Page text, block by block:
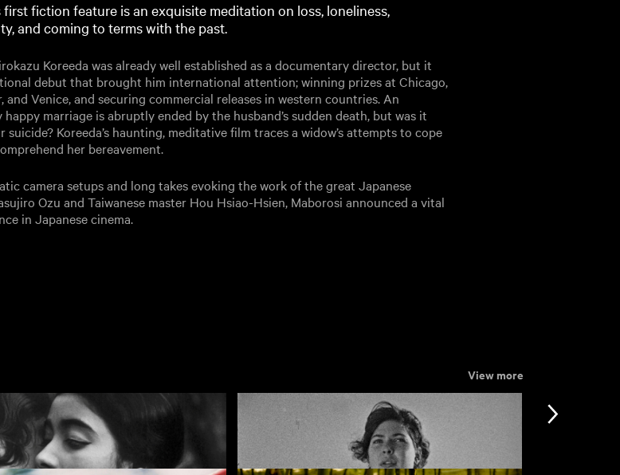
first fiction feature is an exquisite meditation on loss, loneliness,
and coming to terms with the past.
Koreeda was already well established as a documentary director, but it
debut that brought him international attention; winning prizes at Chicago,
and Venice, and securing commercial releases in western countries. An
marriage is abruptly ended by the husband’s sudden death, but was it
suicide? Koreeda’s haunting, meditative film traces a widow’s attempts to cope
her bereavement.
camera setups and long takes evoking the work of the great Japanese
Ozu and Taiwanese master Hou Hsiao-Hsien, Maborosi announced a vital
in Japanese cinema.
View more